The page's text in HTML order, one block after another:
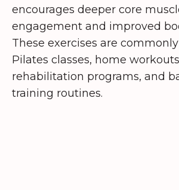
encourages deeper core
engagement and improved
These exercises are
Pilates classes, home
rehabilitation programs, and
training routines.